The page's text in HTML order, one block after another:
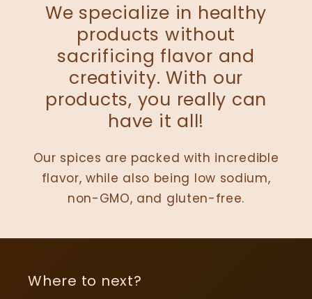
We specialize in healthy
products without
sacrificing flavor and
creativity. With our
products, you really can
have it all!
Our spices are packed with incredible
flavor, while also being low sodium,
non-GMO, and gluten-free.
Where to next?